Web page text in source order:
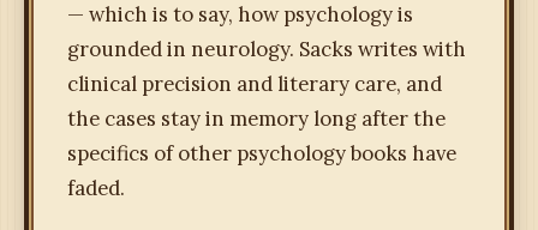
— which is to say, how psychology is
grounded in neurology. Sacks writes with
clinical precision and literary care, and
the cases stay in memory long after the
specifics of other psychology books have
faded.